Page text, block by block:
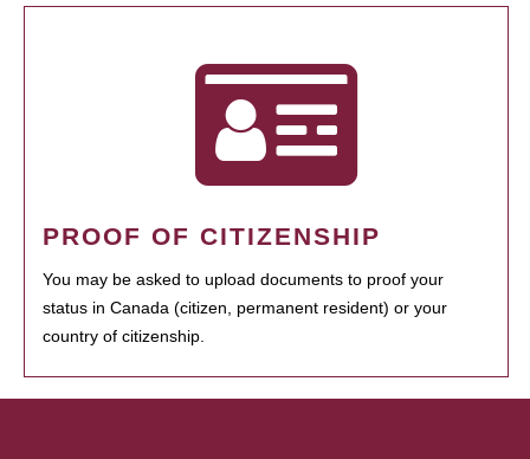
PROOF OF CITIZENSHIP
You may be asked to upload documents to proof your
status in Canada (citizen, permanent resident) or your
country of citizenship.